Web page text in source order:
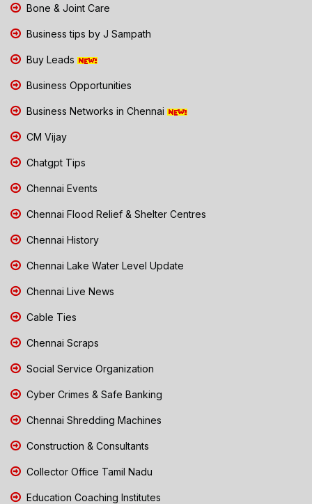
Bone & Joint Care
Business tips by J Sampath
Buy Leads
Business Opportunities
Business Networks in Chennai
CM Vijay
Chatgpt Tips
Chennai Events
Chennai Flood Relief & Shelter Centres
Chennai History
Chennai Lake Water Level Update
Chennai Live News
Cable Ties
Chennai Scraps
Social Service Organization
Cyber Crimes & Safe Banking
Chennai Shredding Machines
Construction & Consultants
Collector Office Tamil Nadu
Education Coaching Institutes